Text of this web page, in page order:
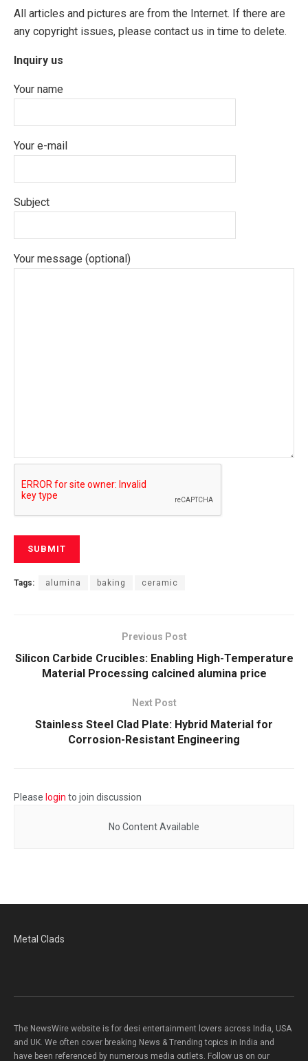
All articles and pictures are from the Internet. If there are
any copyright issues, please contact us in time to delete.
Inquiry us
Your name
Your e-mail
Subject
Your message (optional)
Tags: alumina baking ceramic
Previous Post
Silicon Carbide Crucibles: Enabling High-Temperature
Material Processing calcined alumina price
Next Post
Stainless Steel Clad Plate: Hybrid Material for
Corrosion-Resistant Engineering
Please login to join discussion
No Content Available
Metal Clads
The NewsWire website is for desi entertainment lovers across India, USA
and UK. We often cover breaking News & Trending topics in India and
have been referenced by numerous media outlets. Follow us on our